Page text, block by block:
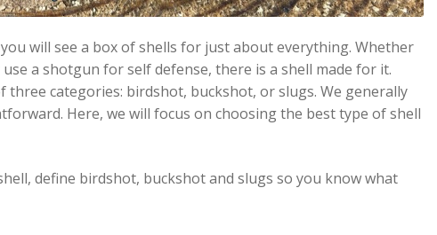
will see a box of shells for just about everything. Whether
a shotgun for self defense, there is a shell made for it.
categories: birdshot, buckshot, or slugs. We generally
Here, we will focus on choosing the best type of shell
define birdshot, buckshot and slugs so you know what